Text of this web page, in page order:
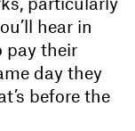
hear in
pay their
day they
before the